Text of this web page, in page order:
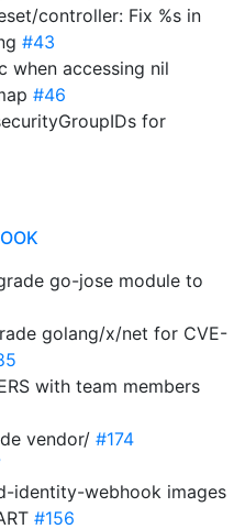
controller: Fix %s in
#43
when accessing nil
#46
for
go-jose module to
golang/x/net for CVE-
with team members
vendor/ #174
identity-webhook images
#156